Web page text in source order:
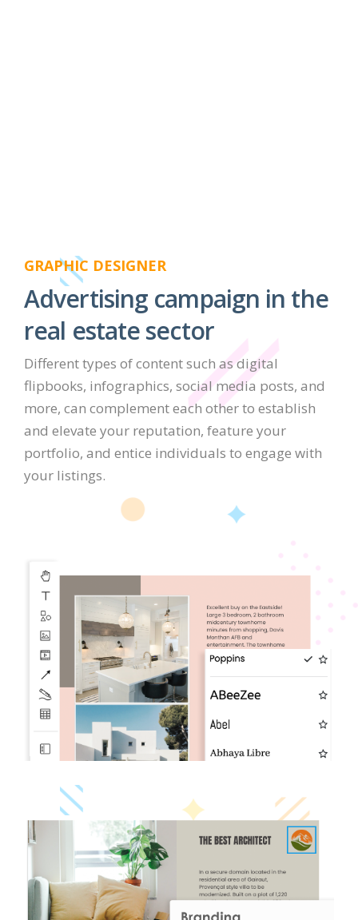
GRAPHIC DESIGNER
Advertising campaign in the
real estate sector
Different types of content such as digital
flipbooks, infographics, social media posts, and
more, can complement each other to establish
and elevate your reputation, feature your
portfolio, and entice individuals to engage with
your listings.